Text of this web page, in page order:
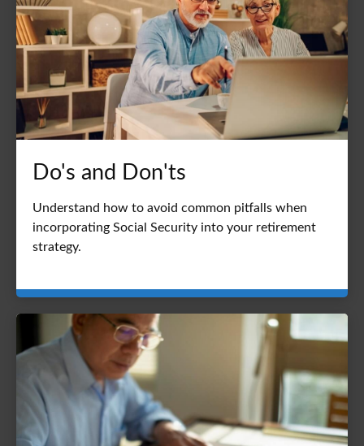
Do's and Don'ts
Understand how to avoid common pitfalls when
incorporating Social Security into your retirement
strategy.